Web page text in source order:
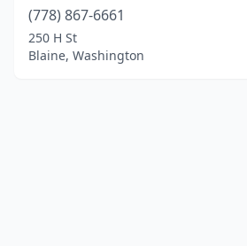
(778) 867-6661
250 H St
Blaine, Washington